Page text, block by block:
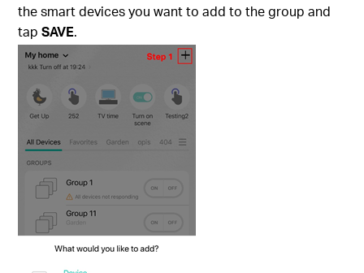
the smart devices you want to add to the group and
tapSAVE.